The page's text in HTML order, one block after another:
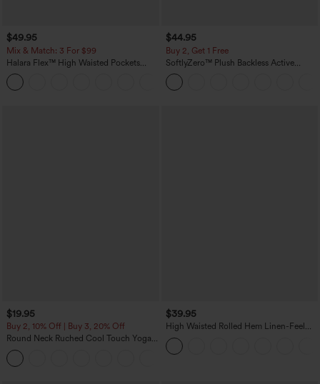
$49.95
Mix & Match: 3 For $99
Halara Flex™ High Waisted Pockets
Baggy Wide Leg Washed Casual Jeans
$44.95
Buy 2, Get 1 Free
SoftlyZero™ Plush Backless Active
Dress-Easy Peezy Edition
$19.95
Buy 2, 10% Off | Buy 3, 20% Off
Round Neck Ruched Cool Touch Yoga
Tank Top-UPF50+
$39.95
High Waisted Rolled Hem Linen-Feel
Resort Bermuda Shorts 10'' with Pockets